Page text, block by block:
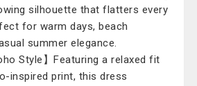
silhouette that flatters every
for warm days, beach
summer elegance.
Style】Featuring a relaxed fit
inspired print, this dress